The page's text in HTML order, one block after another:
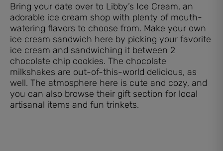
Bring your date over to Libby’s Ice Cream, an
adorable ice cream shop with plenty of mouth-
watering flavors to choose from. Make your own
ice cream sandwich here by picking your favorite
ice cream and sandwiching it between 2
chocolate chip cookies. The chocolate
milkshakes are out-of-this-world delicious, as
well. The atmosphere here is cute and cozy, and
you can also browse their gift section for local
artisanal items and fun trinkets.